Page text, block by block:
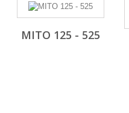
MITO 125 - 525